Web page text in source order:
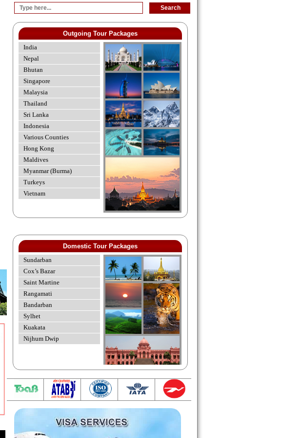
Outgoing Tour Packages
India
Nepal
Bhutan
Singapore
Malaysia
Thailand
Sri Lanka
Indonesia
Various Counties
Hong Kong
Maldives
Myanmar (Burma)
Turkeys
Vietnam
Domestic Tour Packages
Sundarban
Cox’s Bazar
Saint Martine
Rangamati
Bandarban
Sylhet
Kuakata
Nijhum Dwip